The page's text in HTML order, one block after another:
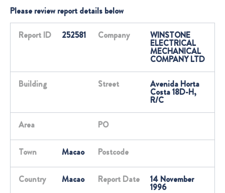
Please review report details below
Report ID 252581 Company WINSTONE
ELECTRICAL
MECHANICAL
COMPANY LTD
Building Street Avenida Horta
Costa 18D-H,
R/C
Area PO
Town Macao Postcode
Country Macao Report Date 14 November
1996